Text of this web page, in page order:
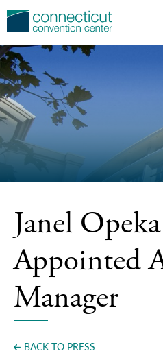
Skip
Press
Janel Opeka
Appointed
Manager
BACK TO PRESS